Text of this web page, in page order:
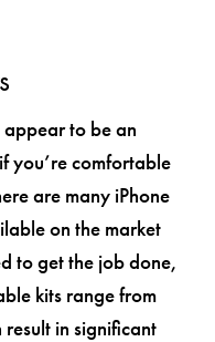
to be an
you’re comfortable
are many iPhone
on the market
to get the job done,
kits range from
result in significant